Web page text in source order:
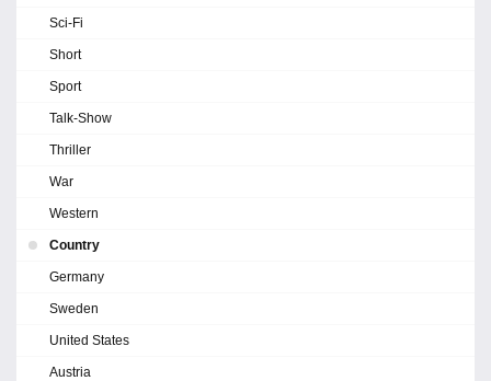
Sci-Fi
Short
Sport
Talk-Show
Thriller
War
Western
Country
Germany
Sweden
United States
Austria